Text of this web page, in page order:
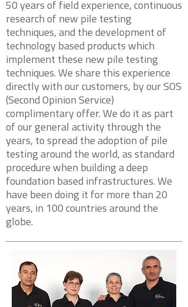
50 years of field experience, continuous
research of new pile testing
techniques, and the development of
technology based products which
implement these new pile testing
techniques. We share this experience
directly with our customers, by our SOS
(Second Opinion Service)
complimentary offer. We do it as part
of our general activity through the
years, to spread the adoption of pile
testing around the world, as standard
procedure when building a deep
foundation based infrastructures. We
have been doing it for more than 20
years, in 100 countries around the
globe.